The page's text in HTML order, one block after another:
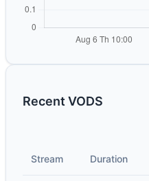
Recent VODS
Stream Duration